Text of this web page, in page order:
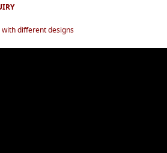
different designs